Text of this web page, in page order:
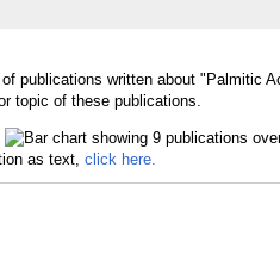
publications written about "Palmitic
topic of these publications.
as text, click here.